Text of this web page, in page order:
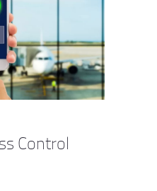
Control